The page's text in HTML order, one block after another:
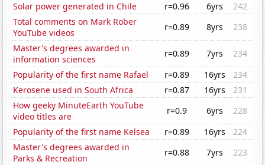
Solar power generated in Chile
r=0.96 6yrs
242
Total comments on Mark Rober
YouTube videos
r=0.89 8yrs
238
Master's degrees awarded in
information sciences
r=0.89 7yrs
234
Popularity of the first name Rafael
r=0.89 16yrs
234
Kerosene used in South Africa
r=0.87 16yrs
231
How geeky MinuteEarth YouTube
video titles are
r=0.9 6yrs
228
Popularity of the first name Kelsea
r=0.89 16yrs
224
Master's degrees awarded in
Parks & Recreation
r=0.88 7yrs
223